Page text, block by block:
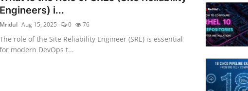
Engineers) i...
Mridul Aug 15, 2025 0 76
The role of the Site Reliability Engineer (SRE) is essential
for modern DevOps t...